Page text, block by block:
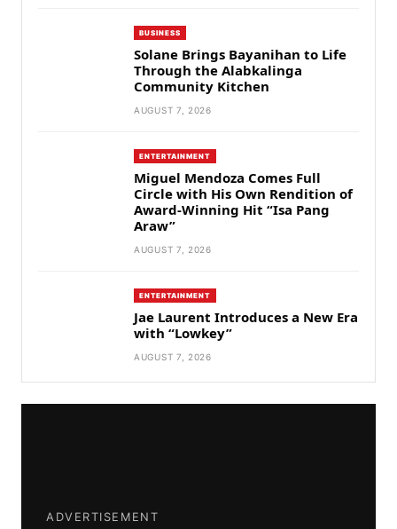
BUSINESS
Solane Brings Bayanihan to Life
Through the Alabkalinga
Community Kitchen
AUGUST 7, 2026
ENTERTAINMENT
Miguel Mendoza Comes Full
Circle with His Own Rendition of
Award-Winning Hit “Isa Pang
Araw”
AUGUST 7, 2026
ENTERTAINMENT
Jae Laurent Introduces a New Era
with “Lowkey”
AUGUST 7, 2026
ADVERTISEMENT